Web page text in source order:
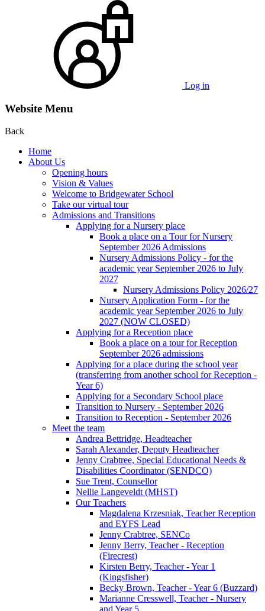
Log in
Website Menu
Back
Home
About Us
Opening hours
Vision & Values
Welcome to Bridgewater School
Take our virtual tour
Admissions and Transitions
Applying for a Nursery place
Book a place on a Tour for Nursery
September 2026 Admissions
Nursery Admissions Policy - for the
academic year September 2026 to July
2027
Nursery Admissions Policy 2026/27
Nursery Application Form - for the
academic year September 2026 to July
2027 (NOW CLOSED)
Applying for a Reception place
Book a place on a tour for Reception
September 2026 admissions
Applying for a place during the school year
(transferring from another school for Reception -
Year 6)
Applying for a Secondary School place
Transition to Nursery - September 2026
Transition to Reception - September 2026
Meet the team
Andrea Bettridge, Headteacher
Sarah Alexander, Deputy Headteacher
Jenny Crabtree, Special Educational Needs &
Disabilities Coordinator (SENDCO)
Sue Trent, Counsellor
Nellie Langeveldt (MHST)
Our Teachers
Magdalena Krzesniak, Teacher Reception
and EYFS Lead
Jenny Crabtree, SENCo
Jenny Berry, Teacher - Reception
(Firecrest)
Kirsten Berry, Teacher - Year 1
(Kingsfisher)
Becky Brown, Teacher - Year 6 (Buzzard)
Marianne Cresswell, Teacher - Nursery